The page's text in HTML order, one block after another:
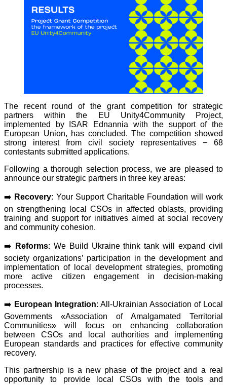
The recent round of the grant competition for strategic
partners within the EU Unity4Community Project,
implemented by ISAR Ednannia with the support of the
European Union, has concluded. The competition showed
strong interest from civil society representatives − 68
contestants submitted applications.
Following a thorough selection process, we are pleased to
announce our strategic partners in three key areas:
➡️ Recovery: Your Support Charitable Foundation will work
on strengthening local CSOs in affected oblasts, providing
training and support for initiatives aimed at social recovery
and community cohesion.
➡️ Reforms: We Build Ukraine think tank will expand civil
society organizations’ participation in the development and
implementation of local development strategies, promoting
more active citizen engagement in decision-making
processes.
➡️ European Integration: All-Ukrainian Association of Local
Governments «Association of Amalgamated Territorial
Communities» will focus on enhancing collaboration
between CSOs and local authorities and implementing
European standards and practices for effective community
recovery.
This partnership is a new phase of the project and a real
opportunity to provide local CSOs with the tools and